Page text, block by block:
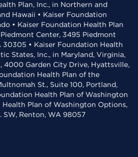
Plan, Inc., in Northern and
Hawaii • Kaiser Foundation
• Kaiser Foundation Health Plan
Center, 3495 Piedmont
30305 • Kaiser Foundation Health
States, Inc., in Maryland, Virginia,
4000 Garden City Drive, Hyattsville,
Health Plan of the
St., Suite 100, Portland,
Health Plan of Washington
Plan of Washington Options,
SW, Renton, WA 98057